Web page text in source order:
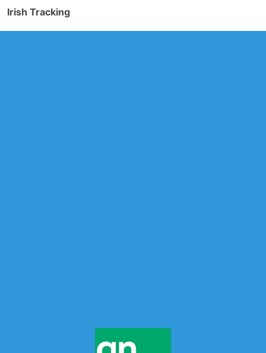
Irish Tracking